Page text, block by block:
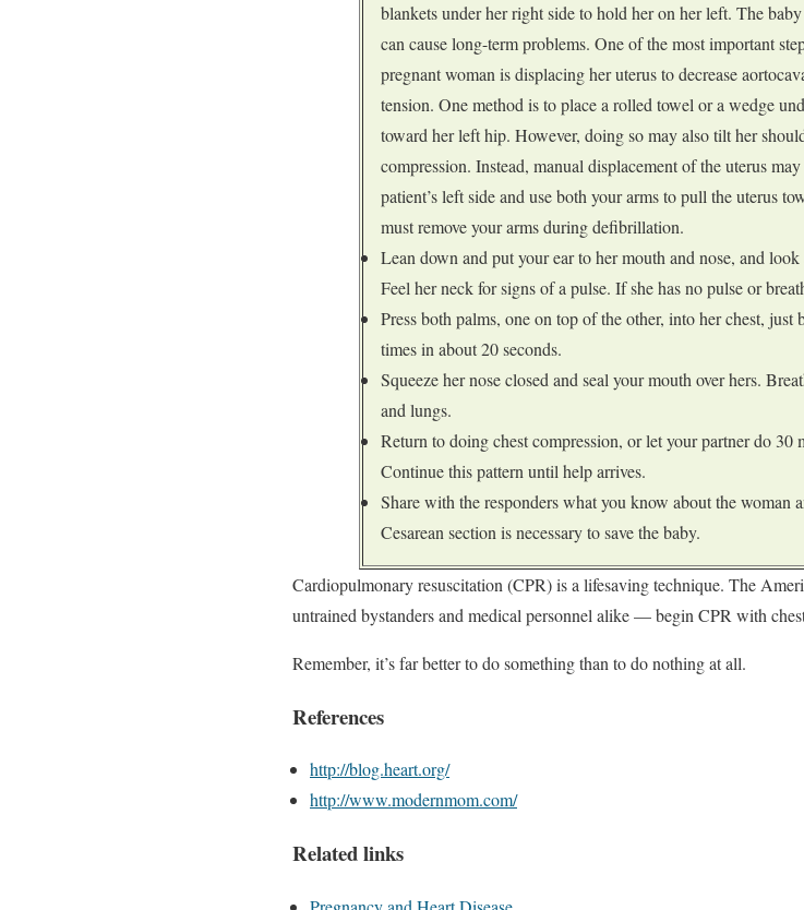
blankets under her right side to hold her on her left. The
can cause long-term problems. One of the most important
pregnant woman is displacing her uterus to decrease
tension. One method is to place a rolled towel or a wedge
toward her left hip. However, doing so may also tilt her
compression. Instead, manual displacement of the uterus
patient’s left side and use both your arms to pull the uterus
must remove your arms during defibrillation.
Lean down and put your ear to her mouth and nose, and
Feel her neck for signs of a pulse. If she has no pulse or
Press both palms, one on top of the other, into her chest, just
times in about 20 seconds.
Squeeze her nose closed and seal your mouth over hers.
and lungs.
Return to doing chest compression, or let your partner do 30
Continue this pattern until help arrives.
Share with the responders what you know about the woman
Cesarean section is necessary to save the baby.
Cardiopulmonary resuscitation (CPR) is a lifesaving technique. The
untrained bystanders and medical personnel alike — begin CPR with
Remember, it’s far better to do something than to do nothing at all.
References
http://blog.heart.org/
http://www.modernmom.com/
Related links